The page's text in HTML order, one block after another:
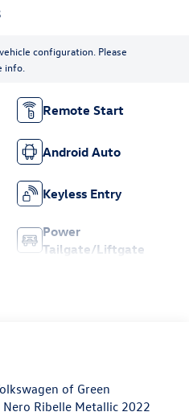
configuration. Please
info.
Remote Start
Android Auto
Keyless Entry
Power
Tailgate/Liftgate
of Green
Ribelle Metallic 2022